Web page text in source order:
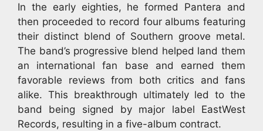
In the early eighties, he formed Pantera and
then proceeded to record four albums featuring
their distinct blend of Southern groove metal.
The band’s progressive blend helped land them
an international fan base and earned them
favorable reviews from both critics and fans
alike. This breakthrough ultimately led to the
band being signed by major label EastWest
Records, resulting in a five-album contract.